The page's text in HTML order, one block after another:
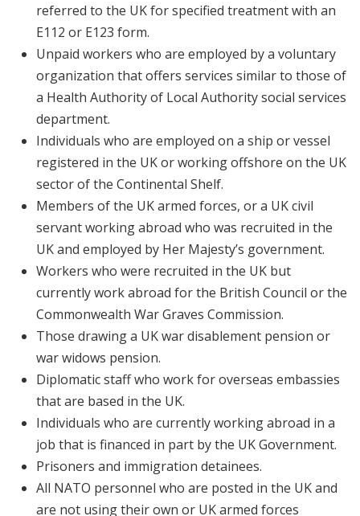
referred to the UK for specified treatment with an
E112 or E123 form.
Unpaid workers who are employed by a voluntary
organization that offers services similar to those of
a Health Authority of Local Authority social services
department.
Individuals who are employed on a ship or vessel
registered in the UK or working offshore on the UK
sector of the Continental Shelf.
Members of the UK armed forces, or a UK civil
servant working abroad who was recruited in the
UK and employed by Her Majesty’s government.
Workers who were recruited in the UK but
currently work abroad for the British Council or the
Commonwealth War Graves Commission.
Those drawing a UK war disablement pension or
war widows pension.
Diplomatic staff who work for overseas embassies
that are based in the UK.
Individuals who are currently working abroad in a
job that is financed in part by the UK Government.
Prisoners and immigration detainees.
All NATO personnel who are posted in the UK and
are not using their own or UK armed forces